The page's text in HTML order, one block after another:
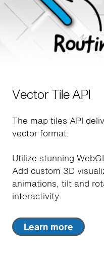
Vector Tile API
The map tiles API
vector format.
Utilize stunning
Add custom 3D
animations, tilt and
interactivity.
Learn more